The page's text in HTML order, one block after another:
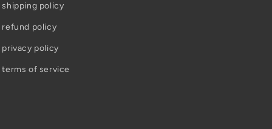
shipping policy
refund policy
privacy policy
terms of service